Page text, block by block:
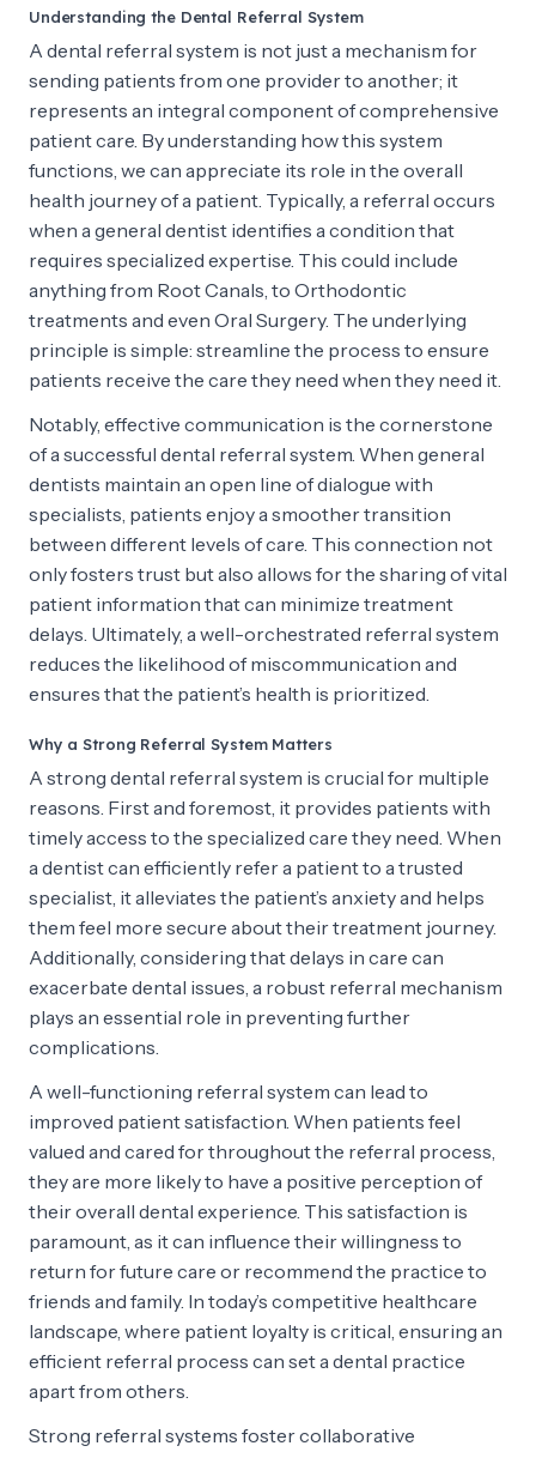
Understanding the Dental Referral System
A dental referral system is not just a mechanism for
sending patients from one provider to another; it
represents an integral component of comprehensive
patient care. By understanding how this system
functions, we can appreciate its role in the overall
health journey of a patient. Typically, a referral occurs
when a general dentist identifies a condition that
requires specialized expertise. This could include
anything from Root Canals, to Orthodontic
treatments and even Oral Surgery. The underlying
principle is simple: streamline the process to ensure
patients receive the care they need when they need it.
Notably, effective communication is the cornerstone
of a successful dental referral system. When general
dentists maintain an open line of dialogue with
specialists, patients enjoy a smoother transition
between different levels of care. This connection not
only fosters trust but also allows for the sharing of vital
patient information that can minimize treatment
delays. Ultimately, a well-orchestrated referral system
reduces the likelihood of miscommunication and
ensures that the patient’s health is prioritized.
Why a Strong Referral System Matters
A strong dental referral system is crucial for multiple
reasons. First and foremost, it provides patients with
timely access to the specialized care they need. When
a dentist can efficiently refer a patient to a trusted
specialist, it alleviates the patient’s anxiety and helps
them feel more secure about their treatment journey.
Additionally, considering that delays in care can
exacerbate dental issues, a robust referral mechanism
plays an essential role in preventing further
complications.
A well-functioning referral system can lead to
improved patient satisfaction. When patients feel
valued and cared for throughout the referral process,
they are more likely to have a positive perception of
their overall dental experience. This satisfaction is
paramount, as it can influence their willingness to
return for future care or recommend the practice to
friends and family. In today’s competitive healthcare
landscape, where patient loyalty is critical, ensuring an
efficient referral process can set a dental practice
apart from others.
Strong referral systems foster collaborative